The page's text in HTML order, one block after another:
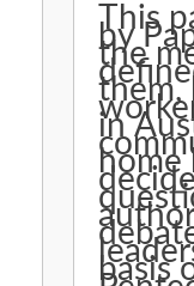
This
by
the
them,
in
home
basis